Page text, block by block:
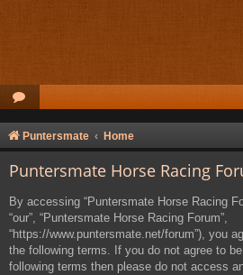
Puntersmate Home
Puntersmate Horse Racing
By accessing “Puntersmate Horse Racing
“our”, “Puntersmate Horse Racing Forum”,
“https://www.puntersmate.net/forum”), you
the following terms. If you do not agree to
following terms then please do not access